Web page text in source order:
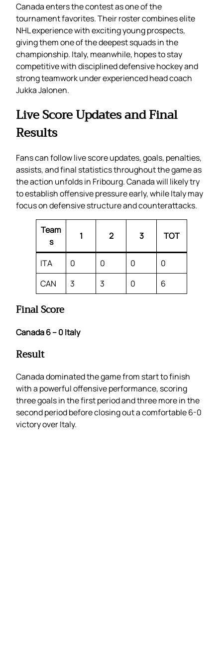
Canada enters the contest as one of the
tournament favorites. Their roster combines elite
NHL experience with exciting young prospects,
giving them one of the deepest squads in the
championship. Italy, meanwhile, hopes to stay
competitive with disciplined defensive hockey and
strong teamwork under experienced head coach
Jukka Jalonen.
Live Score Updates and Final
Results
Fans can follow live score updates, goals, penalties,
assists, and final statistics throughout the game as
the action unfolds in Fribourg. Canada will likely try
to establish offensive pressure early, while Italy may
focus on defensive structure and counterattacks.
Team
s
1 2 3 TOT
ITA 0 0 0
0
CAN
3 3 0 6
Final Score
Canada 6 – 0 Italy
Result
Canada dominated the game from start to finish
with a powerful offensive performance, scoring
three goals in the first period and three more in the
second period before closing out a comfortable 6-0
victory over Italy.